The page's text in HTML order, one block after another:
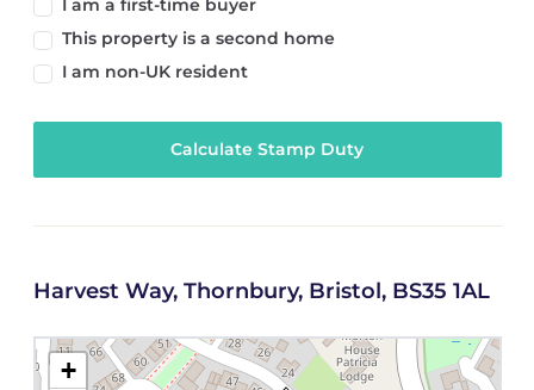
I am a first-time buyer
This property is a second home
I am non-UK resident
Calculate Stamp Duty
Harvest Way, Thornbury, Bristol, BS35 1AL
+